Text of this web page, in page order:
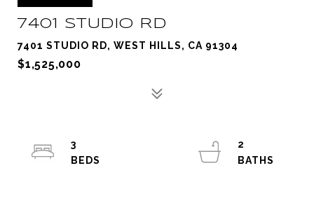
7401 STUDIO RD
7401 STUDIO RD, WEST HILLS, CA 91304
$1,525,000
3
2